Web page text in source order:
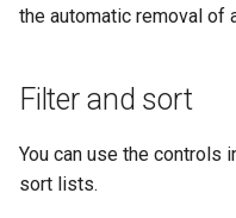
the automatic removal of
Filter and sort
You can use the controls
sort lists.